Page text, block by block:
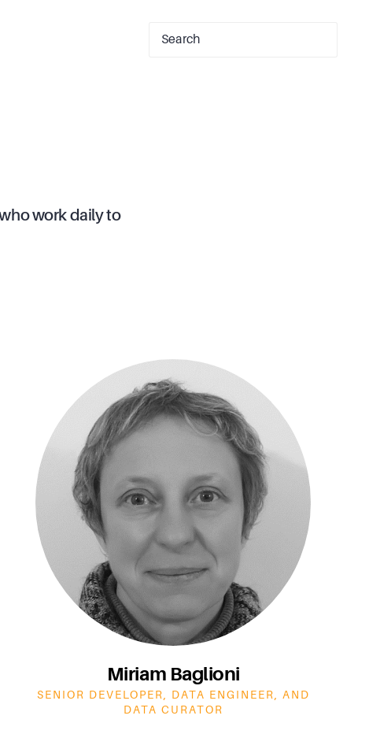
work daily to
Miriam Baglioni
SENIOR DEVELOPER, DATA ENGINEER, AND
DATA CURATOR